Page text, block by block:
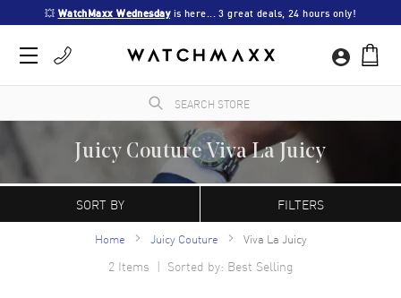
💥 WatchMaxx Wednesday is here... 3 great deals, 24 hours only!
Juicy Couture Viva La Juicy
WatchMaxx.com sells only 100% authentic, brand new merchandise, complete with the
manufacturer's packaging and a minimum 2-year guarantee with service or repair by
SORT BY FILTERS
Home Juicy Couture Viva La Juicy
2Items | Sorted by: Best Selling